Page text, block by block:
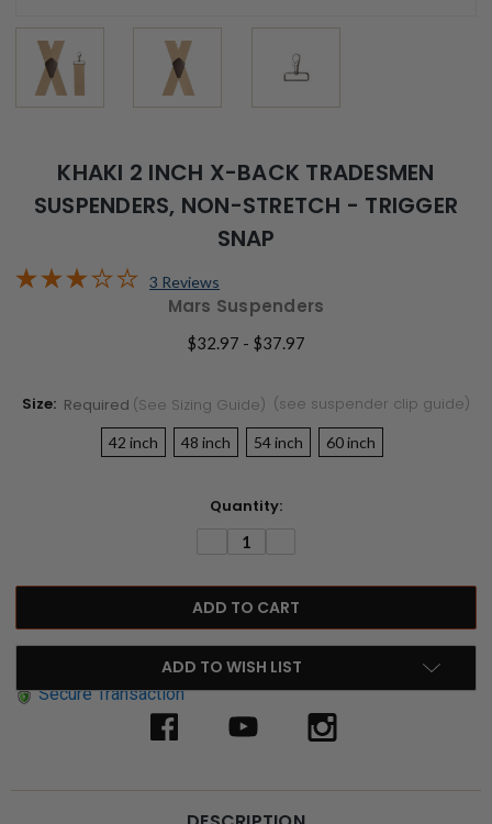
KHAKI 2 INCH X-BACK TRADESMEN
SUSPENDERS, NON-STRETCH - TRIGGER
SNAP
3 Reviews
Mars Suspenders
$32.97 - $37.97
Size: Required (see Sizing Guide) (see suspender clip guide)
42 inch 48 inch 54 inch 60 inch
Quantity:
DECREASE
ADD TO WISH LIST
Secure Transaction